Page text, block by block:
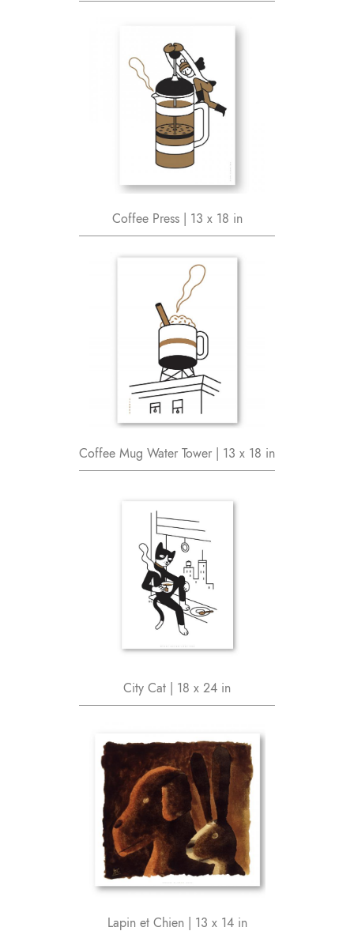
Coffee Press | 13 x 18 in
Coffee Mug Water Tower | 13 x 18 in
City Cat | 18 x 24 in
Lapin et Chien | 13 x 14 in